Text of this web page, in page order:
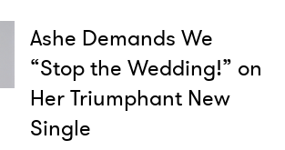
Ashe Demands We
“Stop the Wedding!” on
Her Triumphant New
Single